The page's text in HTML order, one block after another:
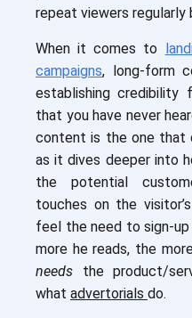
repeat viewers
When it comes to
campaigns, long-form
establishing
that you have never
content is the one that
as it dives deeper into
the potential
touches on the
feel the need to sign-
more he reads, the
needs the product/
what advertorials do.